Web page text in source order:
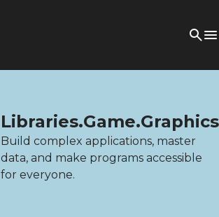
Build complex applications, master
data, and make programs accessible
for everyone.